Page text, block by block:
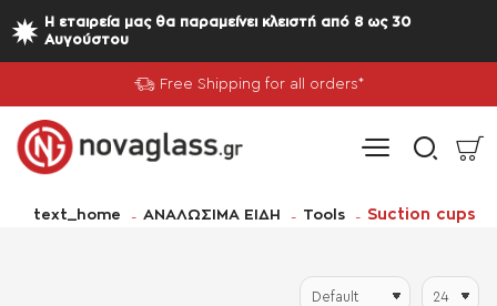
Η εταιρεία μας θα παραμείνει κλειστή από 8 ως 30
Αυγούστου
Free Shipping for all orders*
text_homehomeΑΝΑΛΩΣΙΜΑ ΕΙΔΗ Tools Suction cups